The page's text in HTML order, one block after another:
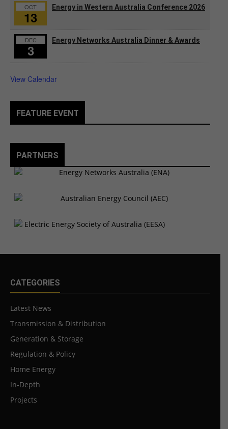
OCT
13
Energy in Western Australia Conference 2026
DEC
3
Energy Networks Australia Dinner & Awards
View Calendar
FEATURE EVENT
PARTNERS
CATEGORIES
Latest News
Transmission & Distribution
Generation & Storage
Regulation & Policy
Home Energy
In-Depth
Projects